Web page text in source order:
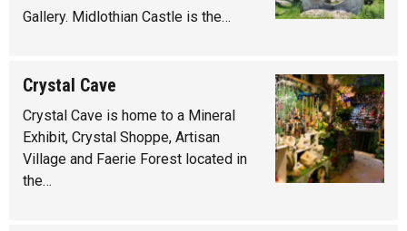
Gallery. Midlothian Castle is the…
Crystal Cave
Crystal Cave is home to a Mineral
Exhibit, Crystal Shoppe, Artisan
Village and Faerie Forest located in
the…